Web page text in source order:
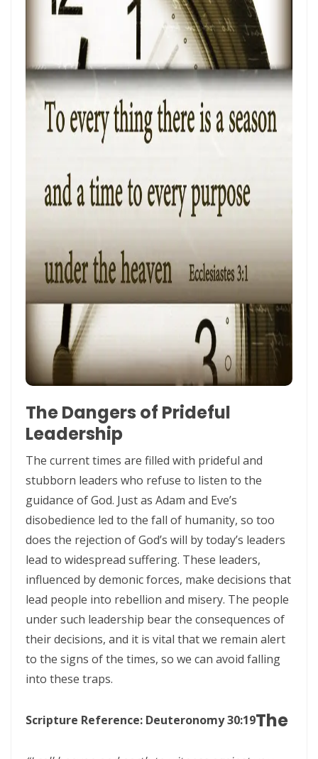
THE POWER OF THE LOW PLACE: WALKING IN HUMILITY, UNITY, AND
TRUE AUTHORITY By: Major Frank Materu
THE NECESSITY OF THE ONE BODY: A DIVINE CALL TO UNITY, HUMILITY,
AND KINGDOM PURPOSE By Major Frank Materu
The Judgment of Exploitative Systems and the Call to Righteous Living
By: Major Frank Materu
INTEGRITY By Major Frank Materu
LONELY OR LONGING: DISCERNING THE CRY OF THE SOUL AND
LONELY OR LONGING: DISCERNING THE CRY OF THE SOUL AND
WALKING THE NARROW WAY By Major Frank Materu
False Security and True Safety: Trusting God Beyond Systems of
Control By: Major Frank Materu
KEEPING THE VISION: FAITHFUL FOCUS IN THE MIDST OF CARNALITY
AND OPPOSITION By: Major Frank Materu
JESUS THE UNCRUSHABLE ROCK: The Only Foundation That Cannot Be
Destroyed By Major Frank Materu
Guarding the Truth in an Age of Deception: Discerning the Voice of
God Amidst Many Voices By Major Frank Materu
HONORING GOD THROUGH TOTAL SURRENDER: THE PATH TO TRUE
LIFE AND ETERNAL VICTORY By: Major Frank Materu
Guarding the Purity of Our Conversations: Living Uprightly Before
God By Major Frank Materu
From Wretched Sinners to Word Warriors: The Miracle of Salvation
By Major Frank Materu
CALLED TO FAITH, NOT FEAR: LIVING IN THE PEACE AND PURPOSE OF
GOD By: Major Frank Materu
CHICKEN WINGS OR EAGLES’ WINGS: RISING INTO THE STRENGTH OF
The Dangers of Prideful
Leadership
The current times are filled with prideful and
stubborn leaders who refuse to listen to the
guidance of God. Just as Adam and Eve’s
disobedience led to the fall of humanity, so too
does the rejection of God’s will by today’s leaders
lead to widespread suffering. These leaders,
influenced by demonic forces, make decisions that
lead people into rebellion and misery. The people
under such leadership bear the consequences of
their decisions, and it is vital that we remain alert
to the signs of the times, so we can avoid falling
into these traps.
Scripture Reference: Deuteronomy 30:19The